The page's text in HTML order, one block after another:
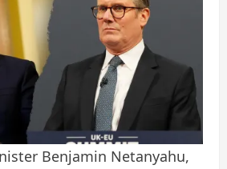
Benjamin Netanyahu,